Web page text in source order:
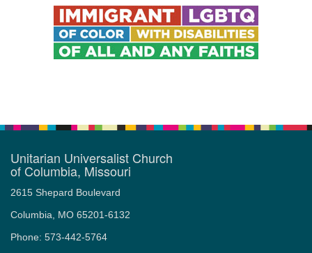
Unitarian Universalist Church
of Columbia, Missouri
2615 Shepard Boulevard
Columbia, MO 65201-6132
Phone: 573-442-5764